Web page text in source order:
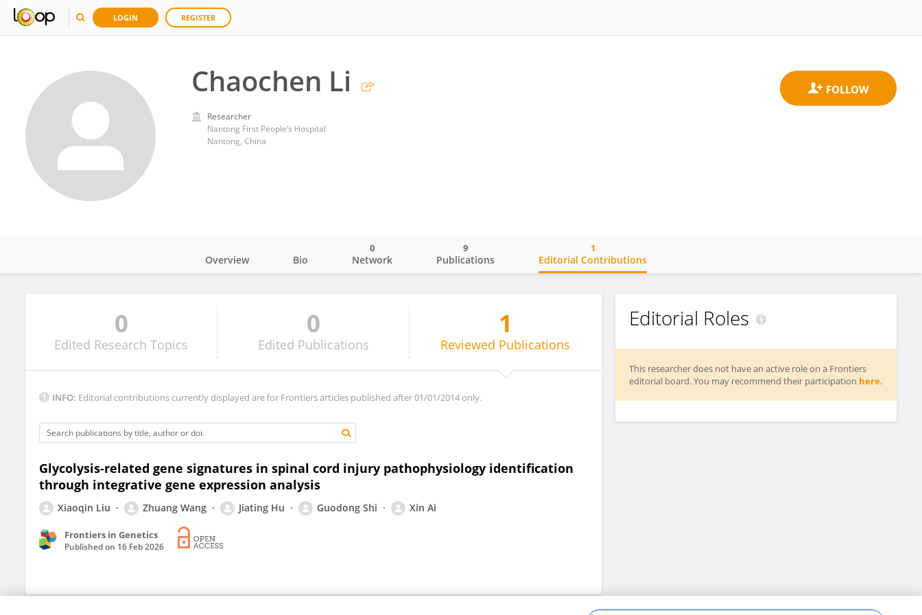
LOGIN REGISTER
Chaochen Li
Researcher
Nantong First People’s Hospital
Nantong, China
Overview Bio Network
0
Publications
9
Editorial Contributions
1
0
Edited Research Topics
0
Edited Publications
1
Reviewed Publications
INFO: Editorial contributions currently displayed are for Frontiers articles published after 01/01/2014 only.
Glycolysis-related gene signatures in spinal cord injury pathophysiology identification
through integrative gene expression analysis
Xiaoqin Liu Zhuang Wang Jiating Hu Guodong Shi Xin Ai
Frontiers in Genetics
Published on 16 Feb 2026
Editorial Roles
This researcher does not have an active role on a Frontiers
editorial board. You may recommend their participation here.